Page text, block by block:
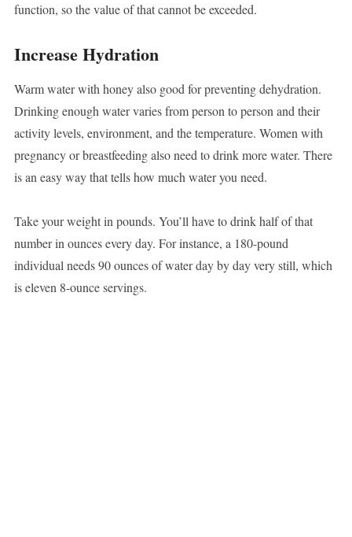
function, so the value of that cannot be exceeded.
Increase Hydration
Warm water with honey also good for preventing dehydration.
Drinking enough water varies from person to person and their
activity levels, environment, and the temperature. Women with
pregnancy or breastfeeding also need to drink more water. There
is an easy way that tells how much water you need.
Take your weight in pounds. You’ll have to drink half of that
number in ounces every day. For instance, a 180-pound
individual needs 90 ounces of water day by day very still, which
is eleven 8-ounce servings.